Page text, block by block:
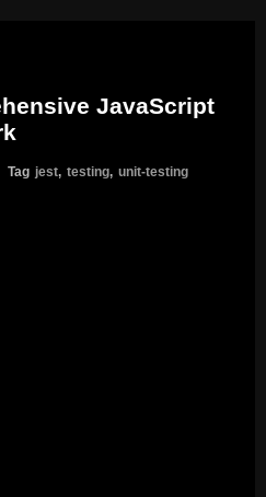
JavaScript
Tag jest, testing, unit-testing